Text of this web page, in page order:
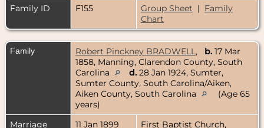
Family ID
F155 Group Sheet | Family
Chart
Family Robert Pinckney BRADWELL , b. 17 Mar
1858, Manning, Clarendon County, South
Carolina
d. 28 Jan 1924, Sumter,
Sumter County, South Carolina/Aiken,
Aiken County, South Carolina
(Age 65
years)
Marriage
11 Jan 1899
First Baptist Church,